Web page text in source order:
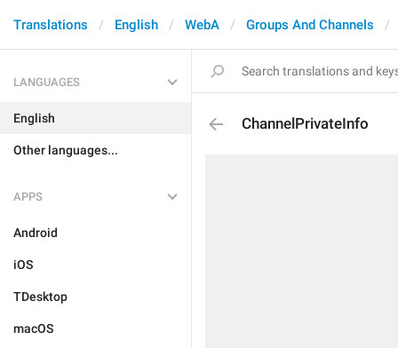
Translations English WebA Groups And Channels
LANGUAGES
English
Other languages...
APPS
Android
iOS
TDesktop
macOS
ChannelPrivateInfo